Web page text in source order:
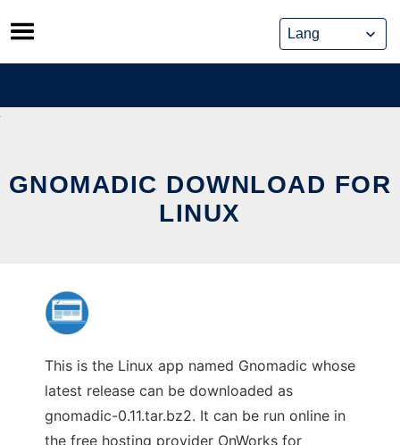
Skip
to
content
GNOMADIC DOWNLOAD FOR
LINUX
This is the Linux app named Gnomadic whose
latest release can be downloaded as
gnomadic-0.11.tar.bz2. It can be run online in
the free hosting provider OnWorks for